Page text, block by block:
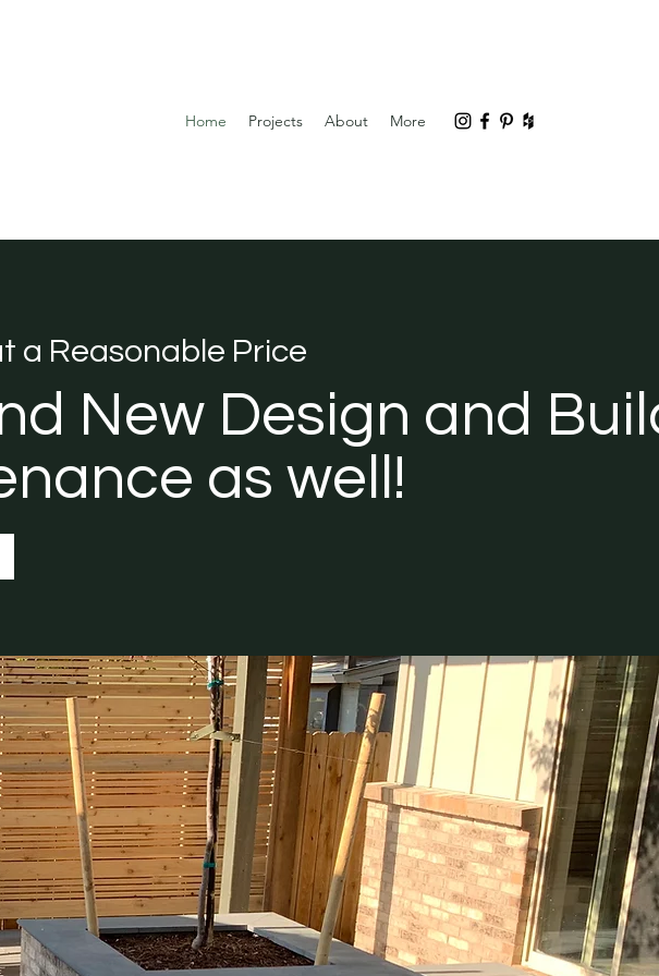
Home Projects About More
a Reasonable Price
New Design and
as well!